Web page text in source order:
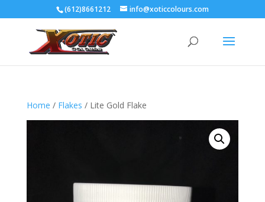
(612)8661212 info@xoticcolours.com
Home / Flakes / Lite Gold Flake